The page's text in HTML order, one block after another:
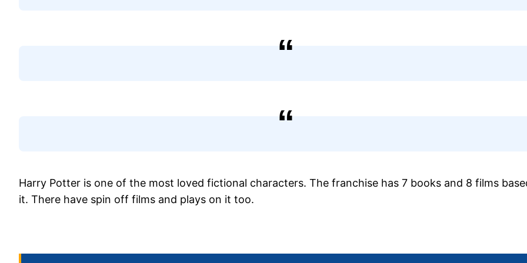
Harry Potter is one of the most loved fictional characters. The franchise has 7 books and 8 films
it. There have spin off films and plays on it too.